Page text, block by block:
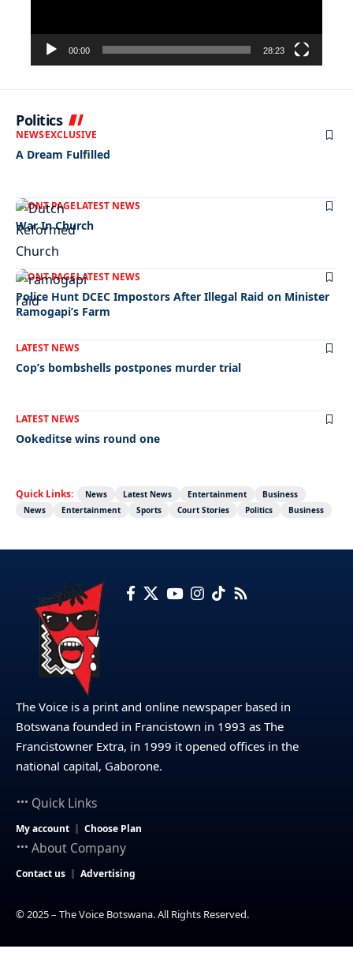
00:00 28:23
Politics
NEWSEXCLUSIVE
A Dream Fulfilled
FRONT PAGELATEST NEWS
War In Church
FRONT PAGELATEST NEWS
Police Hunt DCEC Impostors After Illegal Raid on Minister
Ramogapi’s Farm
LATEST NEWS
Cop’s bombshells postpones murder trial
LATEST NEWS
Ookeditse wins round one
Quick Links: News Latest News Entertainment
Business
News
Entertainment Sports Court Stories Politics Business
The Voice is a print and online newspaper based in
Botswana founded in Francistown in 1993 as The
Francistowner Extra, in 1999 it opened offices in the
national capital, Gaborone.
Quick Links
My account Choose Plan
About Company
Contact us Advertising
© 2025 – The Voice Botswana. All Rights Reserved.